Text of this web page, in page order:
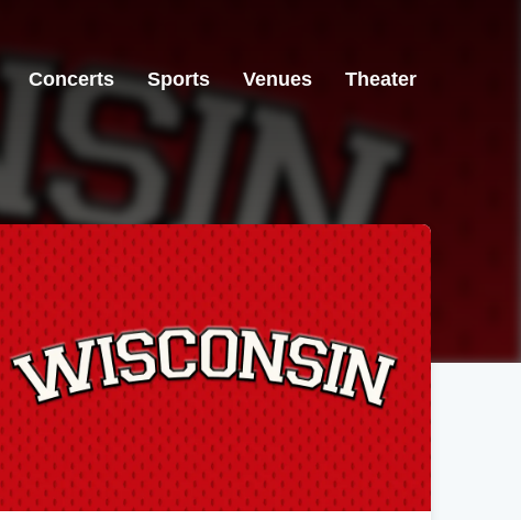
Concerts Sports Venues Theater